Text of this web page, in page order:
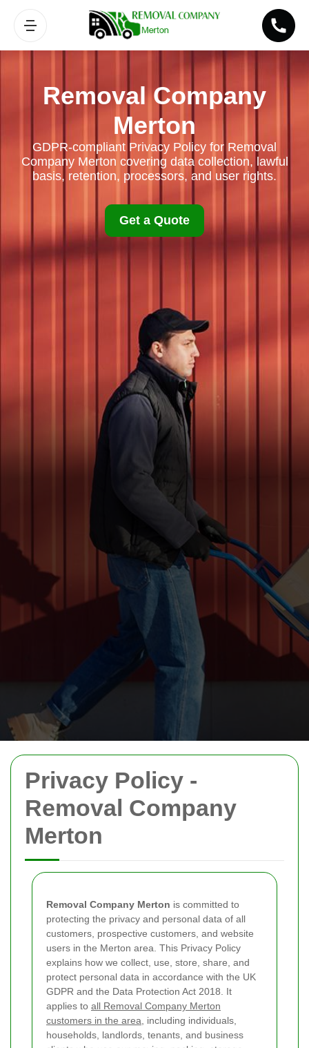
Privacy Policy -
Removal Company
Merton
Removal Company Merton is committed to
protecting the privacy and personal data of all
customers, prospective customers, and website
users in the Merton area. This Privacy Policy
explains how we collect, use, store, share, and
protect personal data in accordance with the UK
GDPR and the Data Protection Act 2018. It
applies to all Removal Company Merton
customers in the area , including individuals,
households, landlords, tenants, and business
Removal Company
Merton
GDPR-compliant Privacy Policy for Removal
Company Merton covering data collection, lawful
basis, retention, processors, and user rights.
Get a Quote